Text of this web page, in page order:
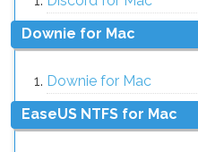
Downie for Mac
Downie for Mac
EaseUS NTFS for Mac